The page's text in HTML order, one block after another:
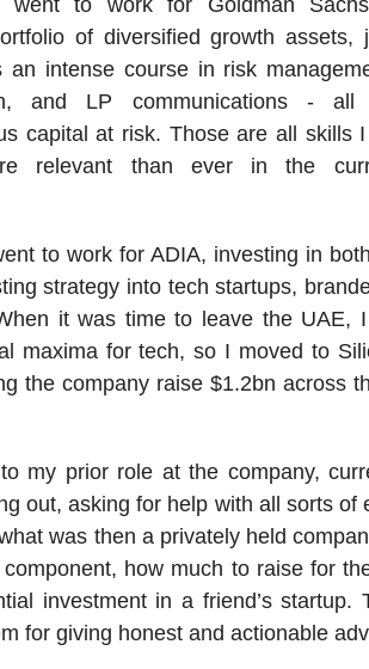
of diversified growth assets,
an intense course in risk
and LP communications - all
capital at risk. Those are all skills
relevant than ever in the
to work for ADIA, investing in
strategy into tech startups,
it was time to leave the UAE,
maxima for tech, so I moved to
the company raise $1.2bn across
my prior role at the company,
out, asking for help with all sorts of
was then a privately held
how much to raise for
investment in a friend’s startup.
for giving honest and actionable